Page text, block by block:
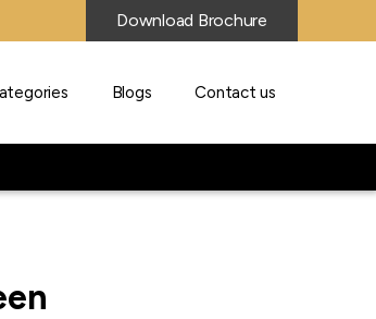
Download Brochure
Blogs Contact us